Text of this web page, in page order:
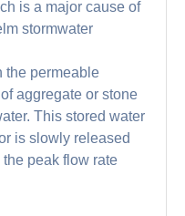
is a major cause of
stormwater
the permeable
aggregate or stone
This stored water
is slowly released
peak flow rate